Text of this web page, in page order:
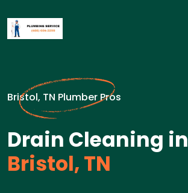
Bristol, TN Plumber Pros
Drain Cleaning in
Bristol, TN